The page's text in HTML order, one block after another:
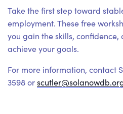
Take the first step toward
employment. These free
you gain the skills,
achieve your goals.
For more information, contact
3598 or